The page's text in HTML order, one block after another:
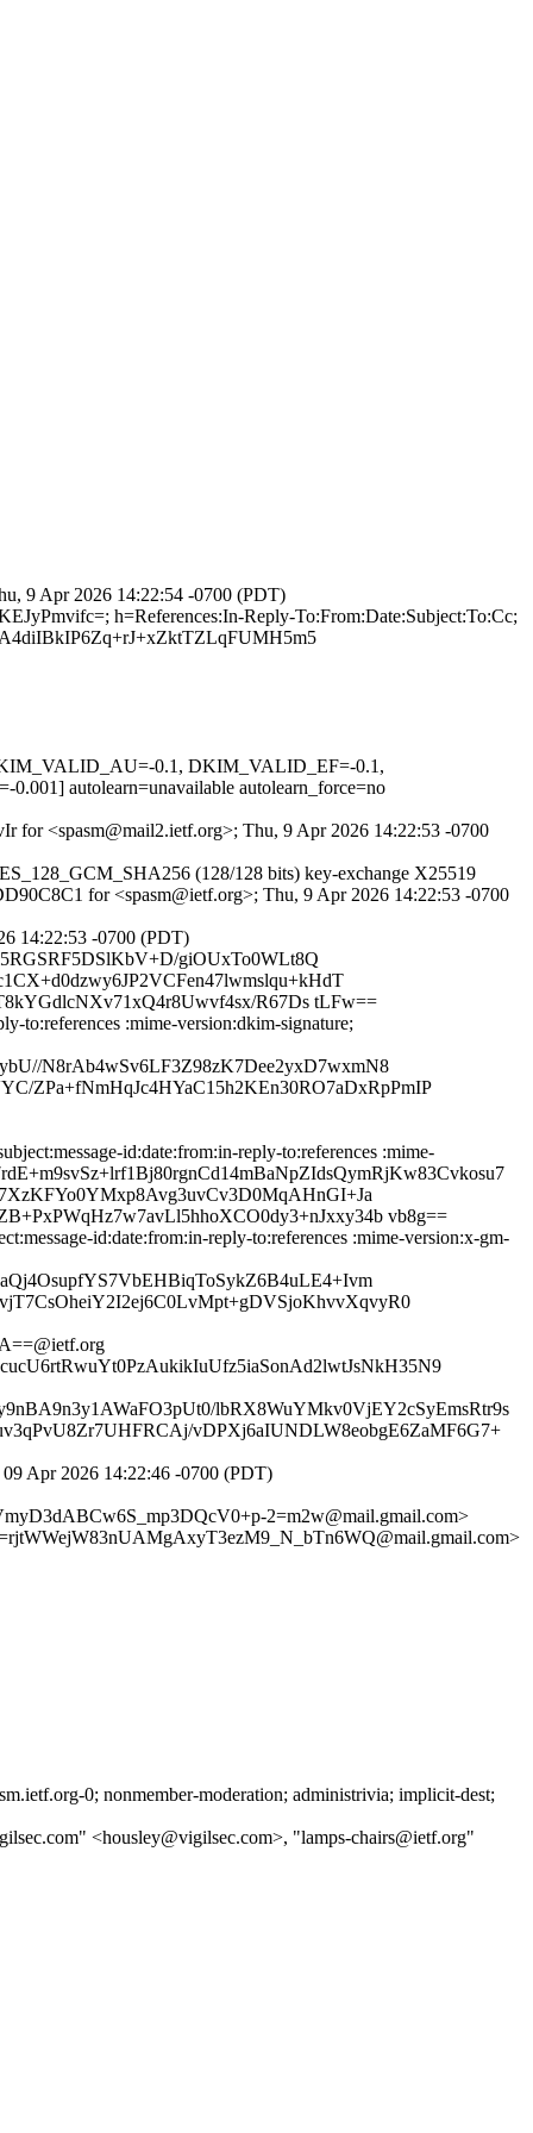
9 Apr 2026 14:22:54 -0700 (PDT)
h=References:In-Reply-To:From:Date:Subject:To:Cc;
0.1, DKIM_VALID_EF=-0.1,
autolearn=unavailable autolearn_force=no
for <spasm@mail2.ietf.org>; Thu, 9 Apr 2026 14:22:53 -0700
(128/128 bits) key-exchange X25519
for <spasm@ietf.org>; Thu, 9 Apr 2026 14:22:53 -0700
14:22:53 -0700 (PDT)
giOUxTo0WLt8Q
R67Ds tLFw==
to:references :mime-version:dkim-signature;
N8rAb4wSv6LF3Z98zK7Dee2yxD7wxmN8
ZPa+fNmHqJc4HYaC15h2KEn30RO7aDxRpPmIP
id:date:from:in-reply-to:references :mime-
vb8g==
id:date:from:in-reply-to:references :mime-version:x-gm-
lbRX8WuYMkv0VjEY2cSyEmsRtr9s
vDPXj6aIUNDLW8eobgE6ZaMF6G7+
Apr 2026 14:22:46 -0700 (PDT)
2=m2w@mail.gmail.com>
0; nonmember-moderation; administrivia; implicit-dest;
<housley@vigilsec.com>, "lamps-chairs@ietf.org"